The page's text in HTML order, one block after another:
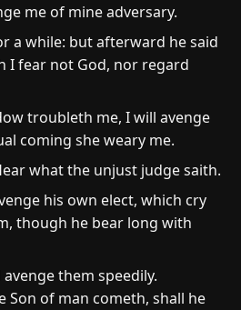
me of mine adversary.
a while: but afterward he said
I fear not God, nor regard
troubleth me, I will avenge
coming she weary me.
what the unjust judge saith.
his own elect, which cry
though he bear long with
them speedily.
Son of man cometh, shall he